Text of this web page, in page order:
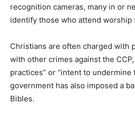
recognition cameras, many in or
identify those who attend worship
Christians are often charged with
with other crimes against the
practices” or “intent to undermine
government has also imposed a
Bibles.